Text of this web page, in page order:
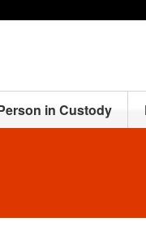
in Custody